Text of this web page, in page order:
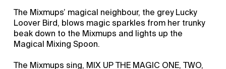
The Mixmups’ magical neighbour, the grey Lucky
Loover Bird, blows magic sparkles from her trunky
beak down to the Mixmups and lights up the
Magical Mixing Spoon.
The Mixmups sing, MIX UP THE MAGIC ONE, TWO,